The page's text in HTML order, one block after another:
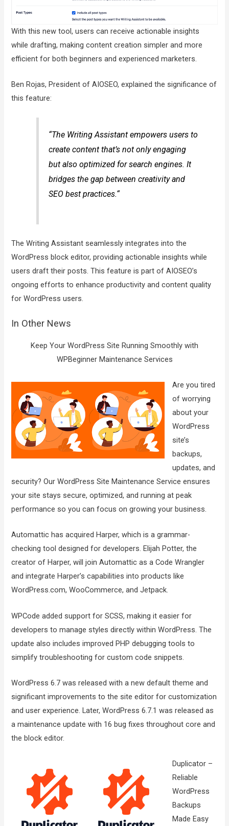
With this new tool, users can receive actionable insights
while drafting, making content creation simpler and more
efficient for both beginners and experienced marketers.
Ben Rojas, President of AIOSEO, explained the significance of
this feature:
“The Writing Assistant empowers users to
create content that’s not only engaging
but also optimized for search engines. It
bridges the gap between creativity and
SEO best practices.“
The Writing Assistant seamlessly integrates into the
WordPress block editor, providing actionable insights while
users draft their posts. This feature is part of AIOSEO’s
ongoing efforts to enhance productivity and content quality
for WordPress users.
In Other News
Keep Your WordPress Site Running Smoothly with
WPBeginner Maintenance Services
Are you tired
of worrying
about your
WordPress
site’s
backups,
updates, and
security? Our WordPress Site Maintenance Service ensures
your site stays secure, optimized, and running at peak
performance so you can focus on growing your business.
Automattic has acquired Harper, which is a grammar-
checking tool designed for developers. Elijah Potter, the
creator of Harper, will join Automattic as a Code Wrangler
and integrate Harper’s capabilities into products like
WordPress.com, WooCommerce, and Jetpack.
WPCode added support for SCSS, making it easier for
developers to manage styles directly within WordPress. The
update also includes improved PHP debugging tools to
simplify troubleshooting for custom code snippets.
WordPress 6.7 was released with a new default theme and
significant improvements to the site editor for customization
and user experience. Later, WordPress 6.7.1 was released as
a maintenance update with 16 bug fixes throughout core and
the block editor.
Duplicator –
Reliable
WordPress
Backups
Made Easy